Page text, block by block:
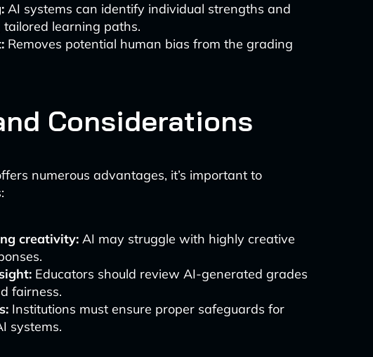
AI systems can identify individual strengths and
learning paths.
Removes potential human bias from the grading
Considerations
numerous advantages, it’s important to
creativity: AI may struggle with highly creative
Educators should review AI-generated grades
fairness.
Institutions must ensure proper safeguards for
systems.